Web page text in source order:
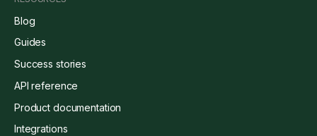
Blog
Guides
Success stories
API reference
Product documentation
Integrations